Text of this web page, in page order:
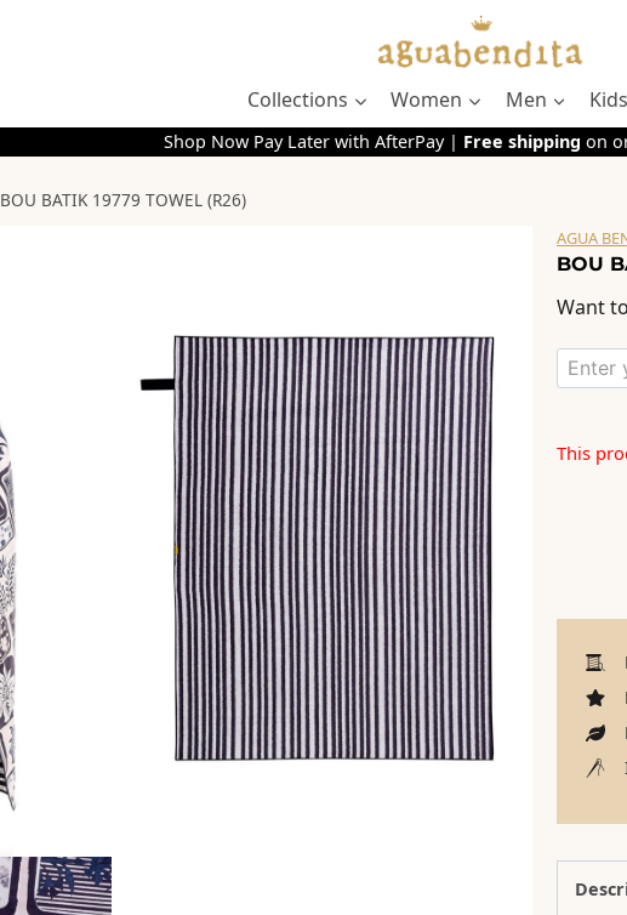
Collections Women Men Kids
Shop Now Pay Later with AfterPay | Free shipping on
BOU BATIK 19779 TOWEL (R26)
AGUA
BOU
Want
This